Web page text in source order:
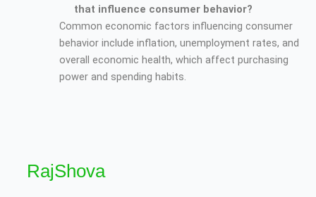
that influence consumer behavior?
Common economic factors influencing consumer
behavior include inflation, unemployment rates, and
overall economic health, which affect purchasing
power and spending habits.
RajShova